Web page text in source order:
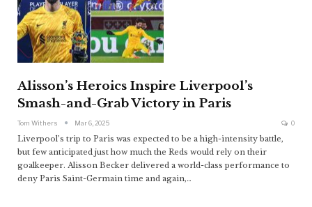
Alisson’s Heroics Inspire Liverpool’s
Smash-and-Grab Victory in Paris
Tom Withers Mar 6, 2025 0
Liverpool’s trip to Paris was expected to be a high-intensity battle,
but few anticipated just how much the Reds would rely on their
goalkeeper. Alisson Becker delivered a world-class performance to
deny Paris Saint-Germain time and again,…